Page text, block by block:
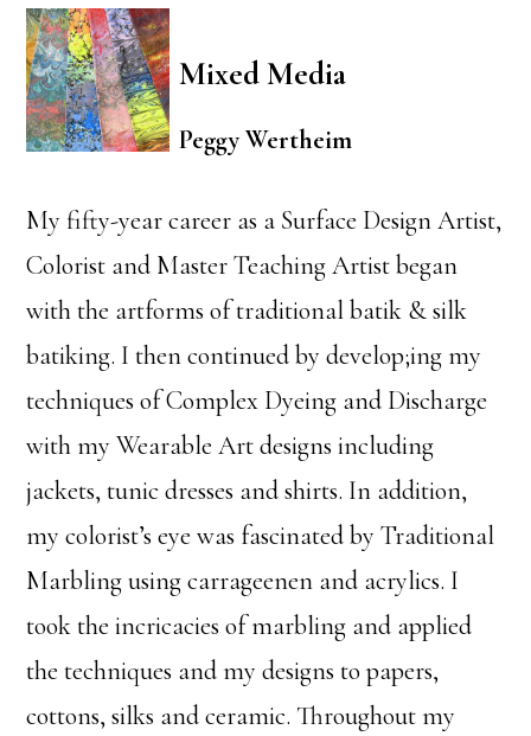
Mixed Media
Peggy Wertheim
My fifty-year career as a Surface Design Artist,
Colorist and Master Teaching Artist began
with the artforms of traditional batik & silk
batiking. I then continued by develop;ing my
techniques of Complex Dyeing and Discharge
with my Wearable Art designs including
jackets, tunic dresses and shirts. In addition,
my colorist’s eye was fascinated by Traditional
Marbling using carrageenen and acrylics. I
took the incricacies of marbling and applied
the techniques and my designs to papers,
cottons, silks and ceramic. Throughout my